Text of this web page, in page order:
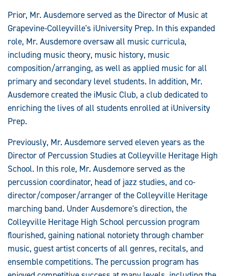
Prior, Mr. Ausdemore served as the Director of Music at
Grapevine-Colleyville's iUniversity Prep. In this expanded
role, Mr. Ausdemore oversaw all music curricula,
including music theory, music history, music
composition/arranging, as well as applied music for all
primary and secondary level students. In addition, Mr.
Ausdemore created the iMusic Club, a club dedicated to
enriching the lives of all students enrolled at iUniversity
Prep.
Previously, Mr. Ausdemore served eleven years as the
Director of Percussion Studies at Colleyville Heritage High
School. In this role, Mr. Ausdemore served as the
percussion coordinator, head of jazz studies, and co-
director/composer/arranger of the Colleyville Heritage
marching band. Under Ausdemore's direction, the
Colleyville Heritage High School percussion program
flourished, gaining national notoriety through chamber
music, guest artist concerts of all genres, recitals, and
ensemble competitions. The percussion program has